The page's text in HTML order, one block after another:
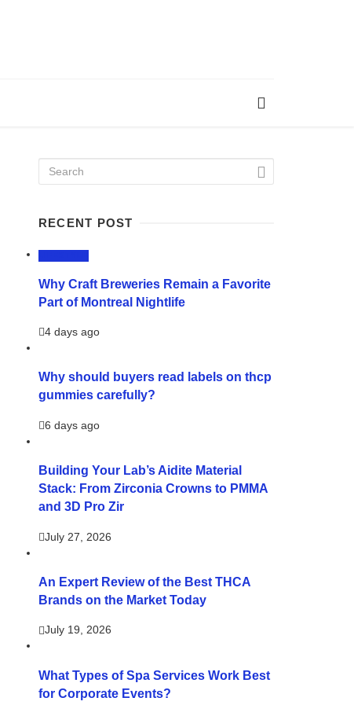
RECENT POST
Why Craft Breweries Remain a Favorite
Part of Montreal Nightlife
4 days ago
Why should buyers read labels on thcp
gummies carefully?
6 days ago
Building Your Lab’s Aidite Material
Stack: From Zirconia Crowns to PMMA
and 3D Pro Zir
July 27, 2026
An Expert Review of the Best THCA
Brands on the Market Today
July 19, 2026
What Types of Spa Services Work Best
for Corporate Events?